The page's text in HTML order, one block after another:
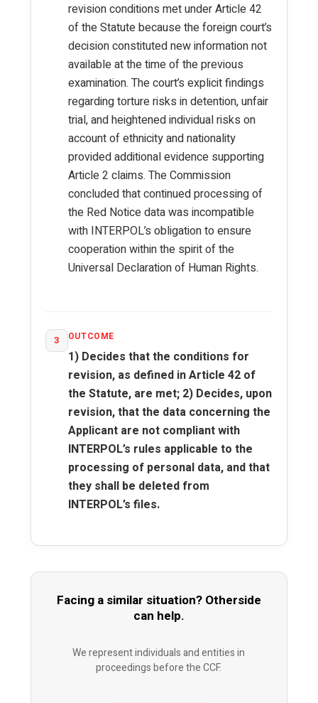
revision conditions met under Article 42
of the Statute because the foreign court’s
decision constituted new information not
available at the time of the previous
examination. The court’s explicit findings
regarding torture risks in detention, unfair
trial, and heightened individual risks on
account of ethnicity and nationality
provided additional evidence supporting
Article 2 claims. The Commission
concluded that continued processing of
the Red Notice data was incompatible
with INTERPOL’s obligation to ensure
cooperation within the spirit of the
Universal Declaration of Human Rights.
3 OUTCOME
1) Decides that the conditions for
revision, as defined in Article 42 of
the Statute, are met; 2) Decides, upon
revision, that the data concerning the
Applicant are not compliant with
INTERPOL’s rules applicable to the
processing of personal data, and that
they shall be deleted from
INTERPOL’s files.
Facing a similar situation? Otherside
can help.
We represent individuals and entities in
proceedings before the CCF.